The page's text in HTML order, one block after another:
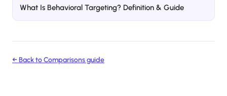
What Is Behavioral Targeting? Definition & Guide
← Back toComparisonsguide